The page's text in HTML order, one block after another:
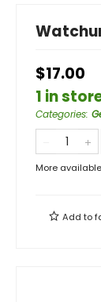
$17.00
1 in
Categories:
More
Add to